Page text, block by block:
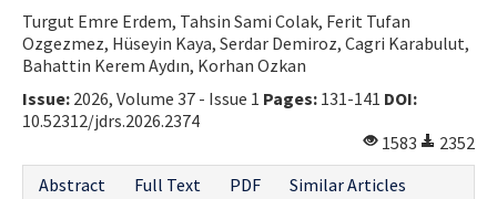
Turgut Emre Erdem, Tahsin Sami Colak, Ferit Tufan
Ozgezmez, Hüseyin Kaya, Serdar Demiroz, Cagri Karabulut,
Bahattin Kerem Aydın, Korhan Ozkan
Issue: 2026, Volume 37 - Issue 1 Pages: 131-141 DOI:
10.52312/jdrs.2026.2374
1583
2352
Abstract
Full Text PDF
Similar Articles